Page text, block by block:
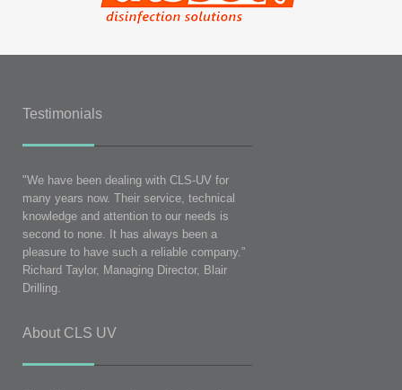
Testimonials
"We have been dealing with CLS-UV for
many years now. Their service, technical
knowledge and attention to our needs is
second to none. It has always been a
pleasure to have such a reliable company.”
Richard Taylor, Managing Director, Blair
Drilling.
About CLS UV